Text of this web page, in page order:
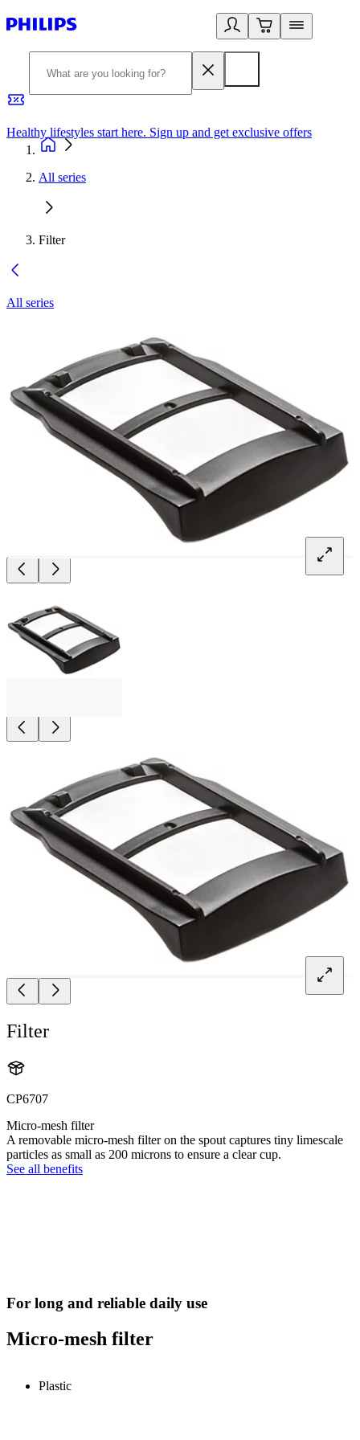
Healthy lifestyles start here. Sign up and get exclusive offers
All series
Filter
All series
Filter
CP6707
Micro-mesh filter
A removable micro-mesh filter on the spout captures tiny limescale
particles as small as 200 microns to ensure a clear cup.
See all benefits
For long and reliable daily use
Micro-mesh filter
Plastic